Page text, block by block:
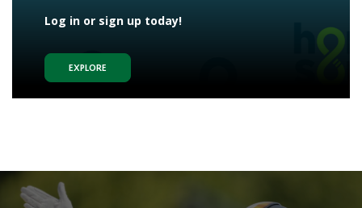
Log in or sign up today!
EXPLORE